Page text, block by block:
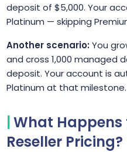
deposit of $5,000. Your
Platinum — skipping
Another scenario:You
and cross 1,000 managed
deposit. Your account is
Platinum at that milestone.
What Happens
Reseller Pricing?